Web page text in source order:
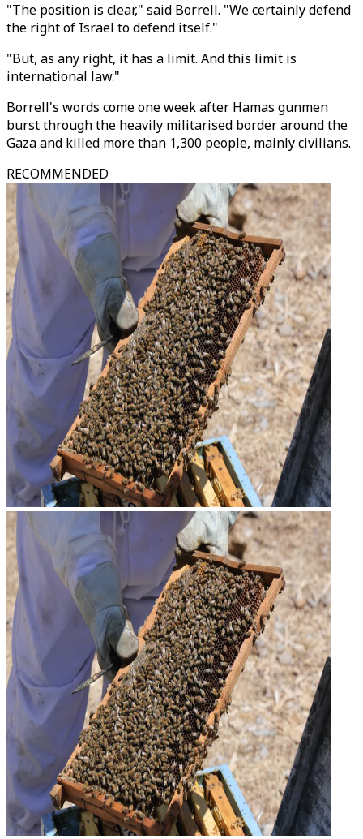
"The position is clear," said Borrell. "We certainly defend
the right of Israel to defend itself."
"But, as any right, it has a limit. And this limit is
international law."
Borrell's words come one week after Hamas gunmen
burst through the heavily militarised border around the
Gaza and killed more than 1,300 people, mainly civilians.
RECOMMENDED